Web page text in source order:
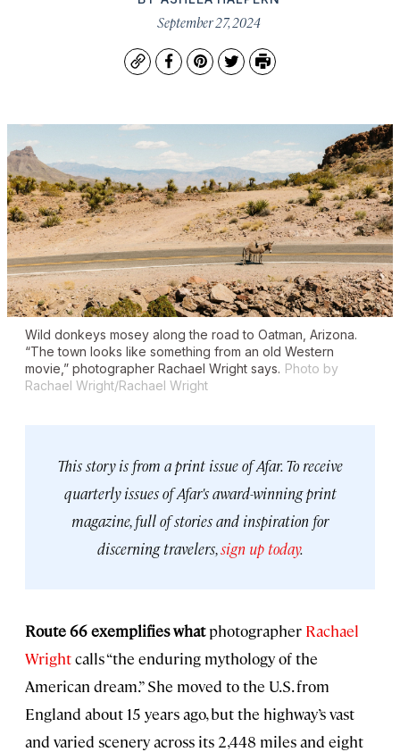
September 27, 2024
CopyFacebook
Pinterest
TwitterPrint
Wild donkeys mosey along the road to Oatman, Arizona.
“The town looks like something from an old Western
movie,” photographer Rachael Wright says. Photo by
Rachael Wright/Rachael Wright
This story is from a print issue of Afar. To receive
quarterly issues of Afar's award-winning print
magazine, full of stories and inspiration for
discerning travelers,sign up today.
Route 66 exemplifies whatphotographer Rachael
Wrightcalls “the enduring mythology of the
American dream.” She moved to the U.S. from
England about 15 years ago, but the highway’s vast
and varied scenery across its 2,448 miles and eight